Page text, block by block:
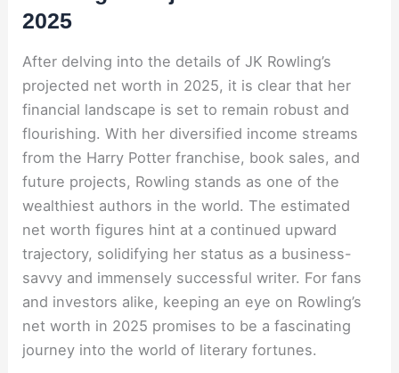
2025
After delving into the details of JK Rowling’s
projected net worth in 2025, it is clear that her
financial landscape is set to remain robust and
flourishing. With her diversified income streams
from the Harry Potter franchise, book sales, and
future projects, Rowling stands as one of the
wealthiest authors in the world. The estimated
net worth figures hint at a continued upward
trajectory, solidifying her status as a business-
savvy and immensely successful writer. For fans
and investors alike, keeping an eye on Rowling’s
net worth in 2025 promises to be a fascinating
journey into the world of literary fortunes.